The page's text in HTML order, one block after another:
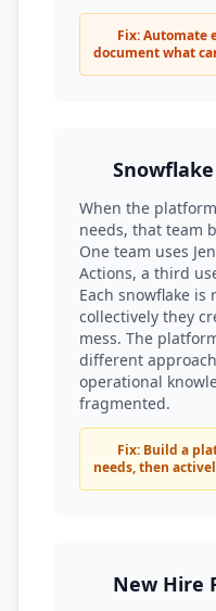
Fix: Automate
document what
When the
needs, that team
One team uses
Actions, a third
Each snowflake
collectively they
mess. The
different
operational
fragmented.
Fix: Build a
needs, then
New Hire